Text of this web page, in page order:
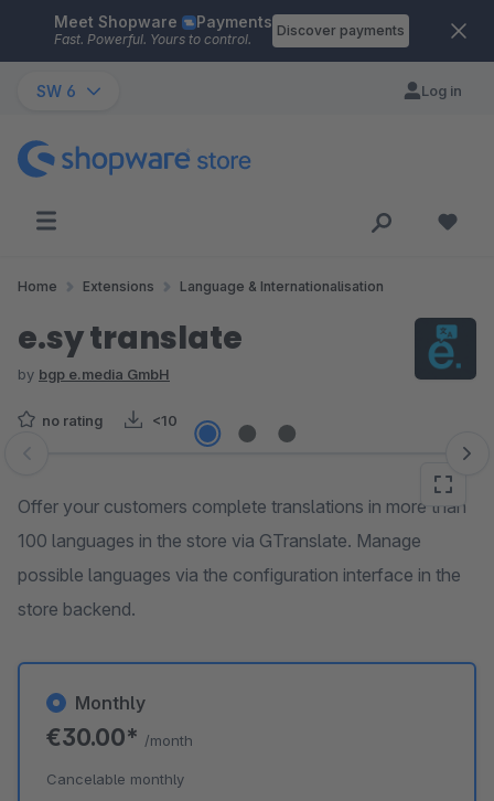
Skip to main content
Meet Shopware Payments
Fast. Powerful. Yours to control.
Discover payments
SW 6 Log in
Home Extensions Language & Internationalisation
e.sy translate
by bgp e.media GmbH
no rating <10
Skip image gallery
Offer your customers complete translations in more than
100 languages in the store via GTranslate. Manage
possible languages via the configuration interface in the
store backend.
Monthly
€30.00* /month
Cancelable monthly